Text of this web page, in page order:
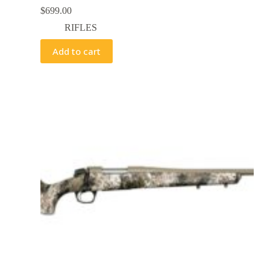
$699.00
RIFLES
Add to cart